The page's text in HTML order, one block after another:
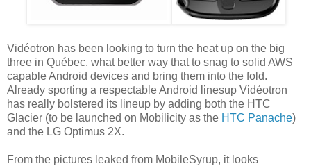
Vidéotron has been looking to turn the heat up on the big
three in Québec, what better way that to snag to solid AWS
capable Android devices and bring them into the fold.
Already sporting a respectable Android linesup Vidéotron
has really bolstered its lineup by adding both the HTC
Glacier (to be launched on Mobilicity as the HTC Panache)
and the LG Optimus 2X.
From the pictures leaked from MobileSyrup, it looks